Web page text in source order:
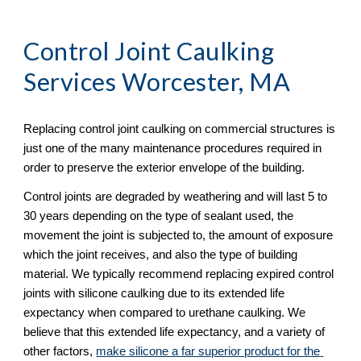
Control Joint Caulking
Services Worcester, MA
Replacing control joint caulking on commercial structures is
just one of the many maintenance procedures required in
order to preserve the exterior envelope of the building.
Control joints are degraded by weathering and will last 5 to
30 years depending on the type of sealant used, the
movement the joint is subjected to, the amount of exposure
which the joint receives, and also the type of building
material. We typically recommend replacing expired control
joints with silicone caulking due to its extended life
expectancy when compared to urethane caulking. We
believe that this extended life expectancy, and a variety of
other factors, make silicone a far superior product for the